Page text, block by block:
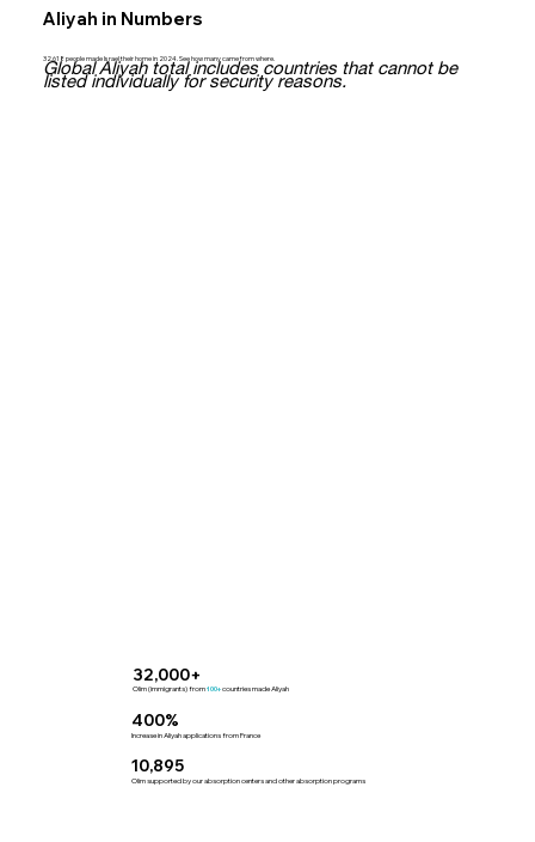
Aliyah in Numbers
32,618 people made Israel their home in 2024. See how many came from where.
Global Aliyah total includes countries that cannot be
listed individually for security reasons.
32,000+
Olim (immigrants) from100+ countries made Aliyah
400%
Increase in Aliyah applications from France
10,895
Olim supported by our absorption centers and other absorption programs